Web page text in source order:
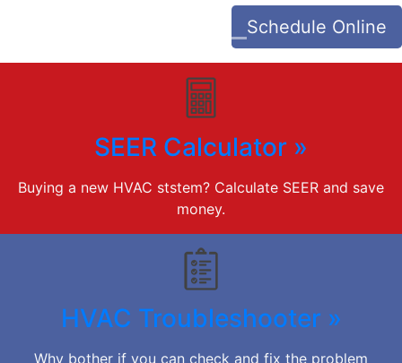
Schedule Online
SEER Calculator »
Buying a new HVAC ststem? Calculate SEER and save
money.
HVAC Troubleshooter »
Why bother if you can check and fix the problem